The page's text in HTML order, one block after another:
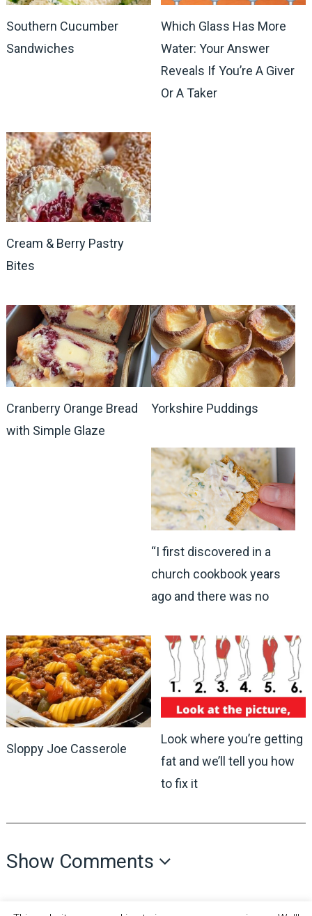
Southern Cucumber
Sandwiches
Which Glass Has More
Water: Your Answer
Reveals If You’re A Giver
Or A Taker
Cream & Berry Pastry
Bites
Cranberry Orange Bread
with Simple Glaze
Yorkshire Puddings
“I first discovered in a
church cookbook years
ago and there was no
Sloppy Joe Casserole
Look where you’re getting
fat and we’ll tell you how
to fix it
Show Comments